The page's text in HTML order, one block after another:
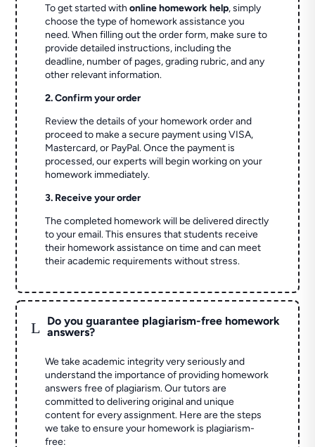
To get started withonline homework help, simply
choose the type of homework assistance you
need. When filling out the order form, make sure to
provide detailed instructions, including the
deadline, number of pages, grading rubric, and any
other relevant information.
2. Confirm your order
Review the details of your homework order and
proceed to make a secure payment using VISA,
Mastercard, or PayPal. Once the payment is
processed, our experts will begin working on your
homework immediately.
3. Receive your order
The completed homework will be delivered directly
to your email. This ensures that students receive
their homework assistance on time and can meet
their academic requirements without stress.
L
Do you guarantee plagiarism-free homework
answers?
We take academic integrity very seriously and
understand the importance of providing homework
answers free of plagiarism. Our tutors are
committed to delivering original and unique
content for every assignment. Here are the steps
we take to ensure your homework is plagiarism-
free: